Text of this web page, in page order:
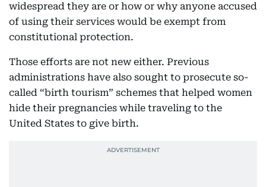
widespread they are or how or why anyone accused
of using their services would be exempt from
constitutional protection.
Those efforts are not new either. Previous
administrations have also sought to prosecute so-
called “birth tourism” schemes that helped women
hide their pregnancies while traveling to the
United States to give birth.